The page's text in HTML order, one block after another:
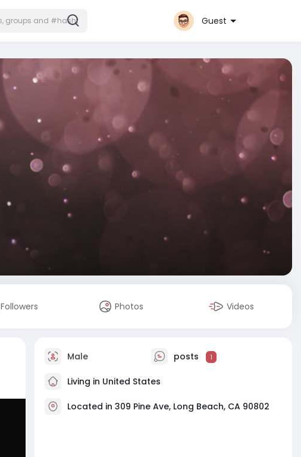
Guest
Followers Photos Videos
Male posts 1
Living in United States
Located in 309 Pine Ave, Long Beach, CA 90802